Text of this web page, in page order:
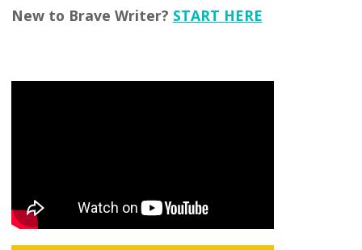
New to Brave Writer? START HERE